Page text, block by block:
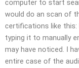
computer to start
would do an scan of
certifications like this:
typing it to manually
may have noticed. I
entire case of the